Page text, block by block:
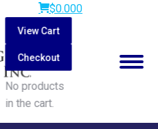
$0.000
View Cart
Checkout
No products
in the cart.
Search: